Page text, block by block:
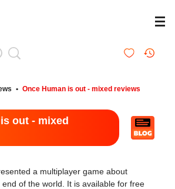
• Once Human is out - mixed reviews
out - mixed
a multiplayer game about
of the world. It is available for free